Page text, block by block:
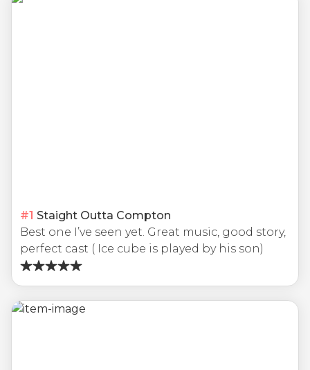
#1 Staight Outta Compton
Best one I’ve seen yet. Great music, good story,
perfect cast ( Ice cube is played by his son)